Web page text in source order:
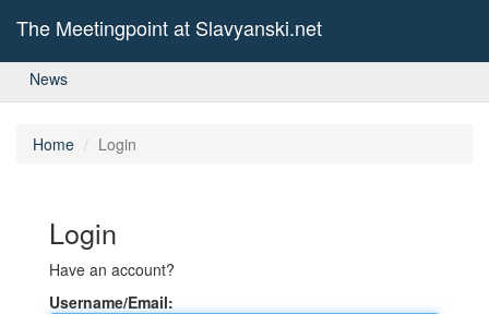
The Meetingpoint at Slavyanski.net
News
Home Login
Login
Have an account?
Username/Email: